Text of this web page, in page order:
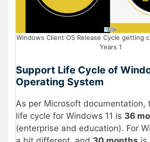
Windows Client OS Release Cycle getting
Years 1
Support Life Cycle of
Operating System
As per Microsoft documentation,
life cycle for Windows 11 is 36
(enterprise and education). For